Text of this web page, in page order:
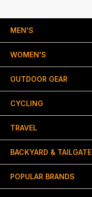
MEN'S
WOMEN'S
OUTDOOR GEAR
CYCLING
TRAVEL
BACKYARD & TAILGATE
POPULAR BRANDS